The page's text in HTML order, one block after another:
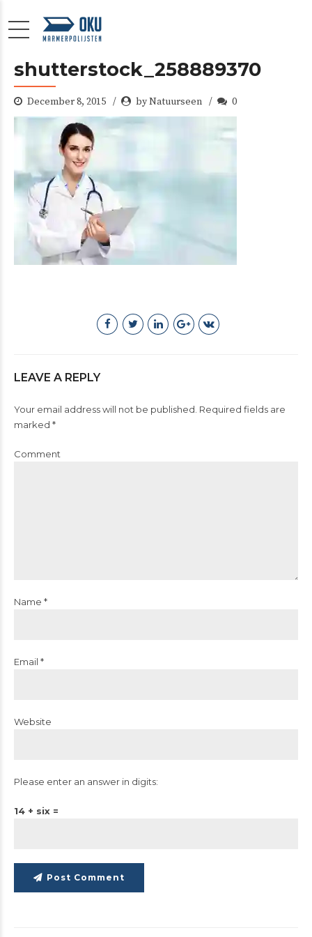
shutterstock_258889370
December 8, 2015 by Natuurseen 0
LEAVE A REPLY
Your email address will not be published. Required fields are
marked *
Comment
Name *
Email *
Website
Please enter an answer in digits:
14 + six =
Post Comment